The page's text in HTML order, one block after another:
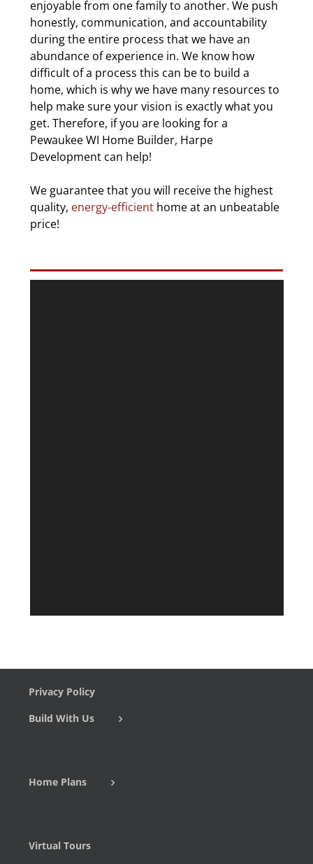
enjoyable from one family to another. We push
honestly, communication, and accountability
during the entire process that we have an
abundance of experience in. We know how
difficult of a process this can be to build a
home, which is why we have many resources to
help make sure your vision is exactly what you
get. Therefore, if you are looking for a
Pewaukee WI Home Builder, Harpe
Development can help!
We guarantee that you will receive the highest
quality, energy-efficienthome at an unbeatable
price!
Privacy Policy
Build With Us
Home Plans
Virtual Tours